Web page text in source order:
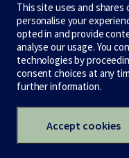
12.5
in
Not
12.5
Not
12.5
This site uses and
personalise your
opted in and provide
analyse our usage. You
technologies by
consent choices at any
further information.
Accept cookies